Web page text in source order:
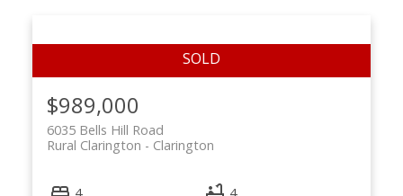
$989,000
6035 Bells Hill Road
Clarington
Rural Clarington
4 4